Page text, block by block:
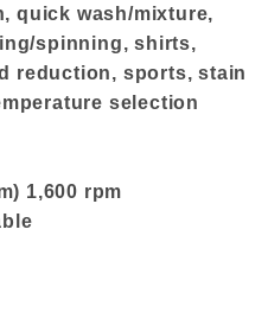
quick wash/mixture,
spinning, shirts,
reduction, sports, stain
selection
1,600 rpm